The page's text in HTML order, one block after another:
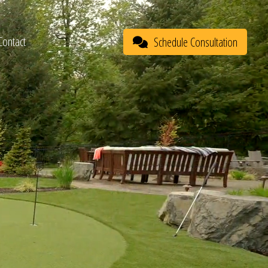
Schedule Consultation